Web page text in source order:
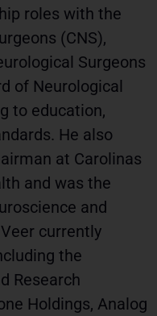
roles with the
(CNS),
Surgeons
of Neurological
to education,
He also
at Carolinas
and was the
and
currently
the
Research
Holdings, Analog